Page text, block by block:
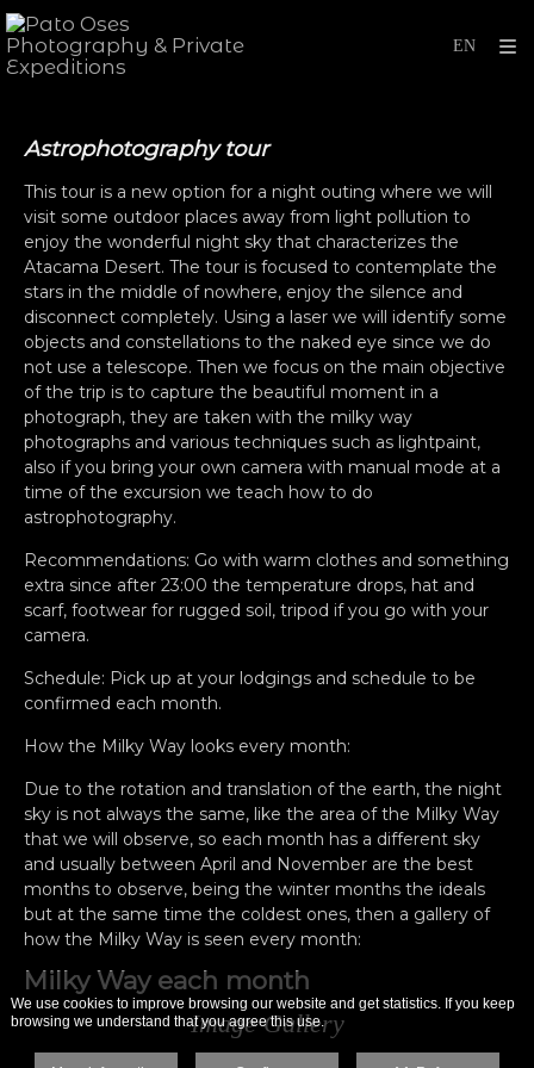
Astrophotography tour
This tour is a new option for a night outing where we will
visit some outdoor places away from light pollution to
enjoy the wonderful night sky that characterizes the
Atacama Desert. The tour is focused to contemplate the
stars in the middle of nowhere, enjoy the silence and
disconnect completely. Using a laser we will identify some
objects and constellations to the naked eye since we do
not use a telescope. Then we focus on the main objective
of the trip is to capture the beautiful moment in a
photograph, they are taken with the milky way
photographs and various techniques such as lightpaint,
also if you bring your own camera with manual mode at a
time of the excursion we teach how to do
astrophotography.
Recommendations: Go with warm clothes and something
extra since after 23:00 the temperature drops, hat and
scarf, footwear for rugged soil, tripod if you go with your
camera.
Schedule: Pick up at your lodgings and schedule to be
confirmed each month.
How the Milky Way looks every month:
Due to the rotation and translation of the earth, the night
sky is not always the same, like the area of ​​the Milky Way
that we will observe, so each month has a different sky
and usually between April and November are the best
months to observe, being the winter months the ideals
but at the same time the coldest ones, then a gallery of
how the Milky Way is seen every month:
Milky Way each month
Image Gallery
We use cookies to improve browsing our website and get statistics. If you keep
browsing we understand that you agree this use.